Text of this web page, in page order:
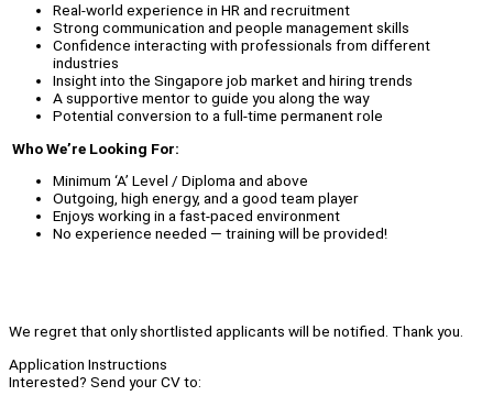
Real-world experience in HR and recruitment
Strong communication and people management skills
Confidence interacting with professionals from different
industries
Insight into the Singapore job market and hiring trends
A supportive mentor to guide you along the way
Potential conversion to a full-time permanent role
Who We’re Looking For:
Minimum ‘A’ Level / Diploma and above
Outgoing, high energy, and a good team player
Enjoys working in a fast-paced environment
No experience needed — training will be provided!
We regret that only shortlisted applicants will be notified. Thank you.
Application Instructions
Interested? Send your CV to: